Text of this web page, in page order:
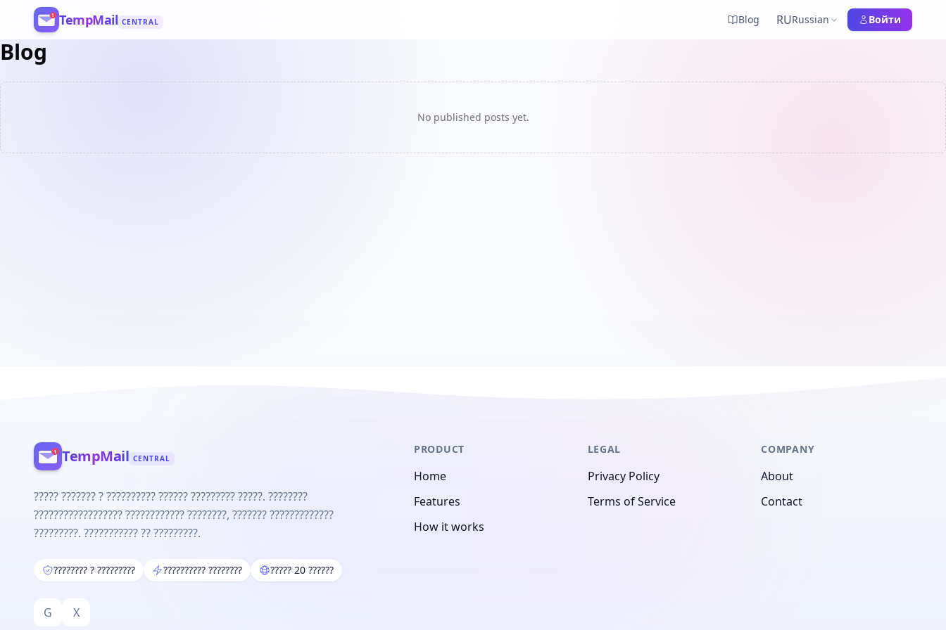
TempMail CENTRAL Blog RURussian Войти
Register
Blog
No published posts yet.
TempMail CENTRAL
????? ??????? ? ?????????? ?????? ????????? ?????. ????????
?????????????????? ???????????? ????????, ??????? ?????????????
?????????. ??????????? ?? ?????????.
???????? ? ????????? ?????????? ???????? ????? 20 ??????
G X
PRODUCT
Home
Features
How it works
LEGAL
Privacy Policy
Terms of Service
COMPANY
About
Contact